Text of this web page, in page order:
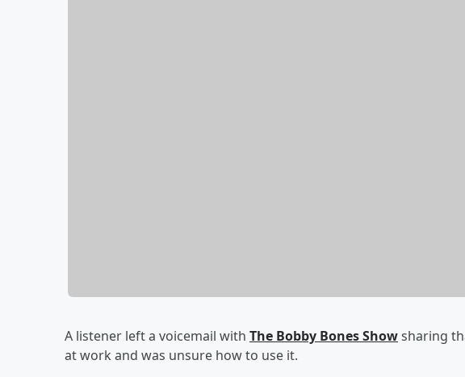
A listener left a voicemail with The Bobby Bones Showsharing
at work and was unsure how to use it.